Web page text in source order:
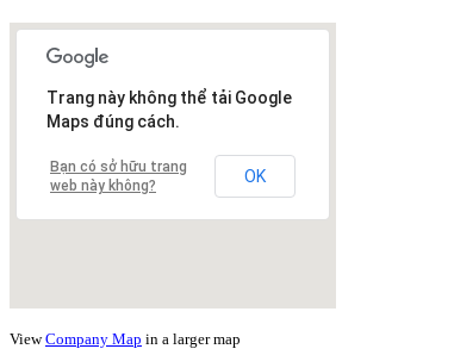
Trang này không thể tải Google
Maps đúng cách.
Bạn có sở hữu trang
web này không?
OK
ViewCompany Map in a larger map